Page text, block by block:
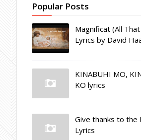
Popular Posts
Magnificat (All
Lyrics by David
KINABUHI MO,
KO lyrics
Give thanks to the
Lyrics